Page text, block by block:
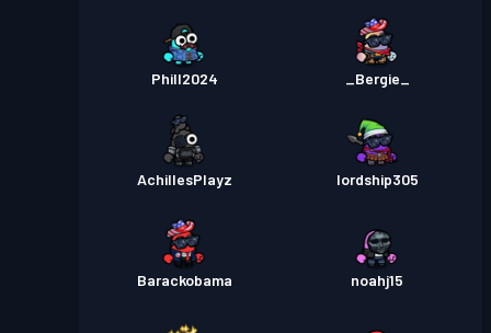
Phill2024 _Bergie_
AchillesPlayz lordship305
Barackobama noahj15